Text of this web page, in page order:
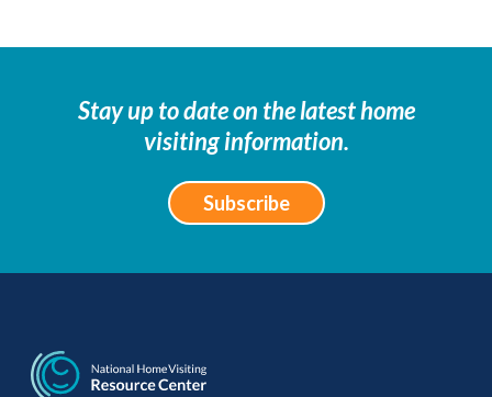
Stay up to date on the latest home
visiting information.
Subscribe